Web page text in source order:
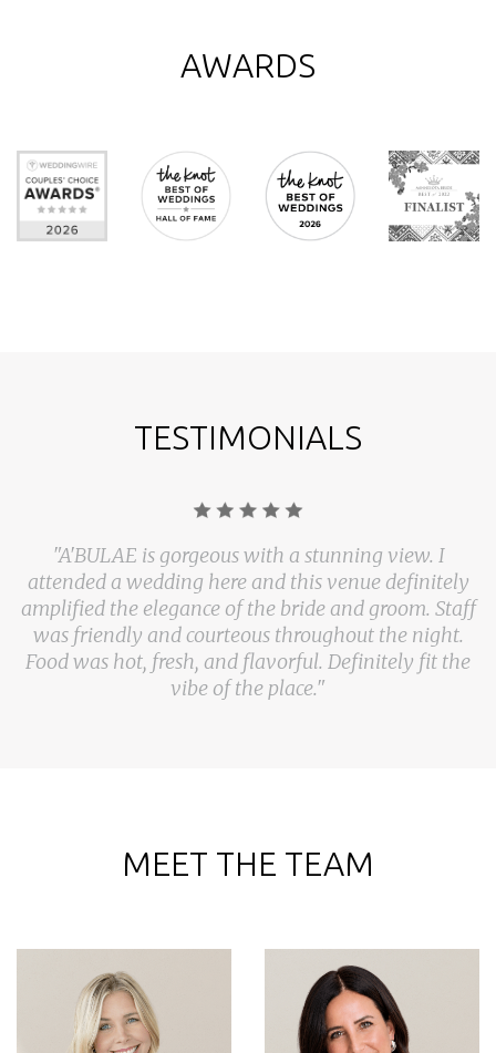
AWARDS
TESTIMONIALS
"A'BULAE is gorgeous with a stunning view. I
attended a wedding here and this venue definitely
amplified the elegance of the bride and groom. Staff
was friendly and courteous throughout the night.
Food was hot, fresh, and flavorful. Definitely fit the
vibe of the place."
MEET THE TEAM